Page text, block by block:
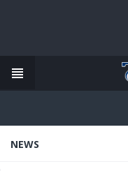
content
NEWS